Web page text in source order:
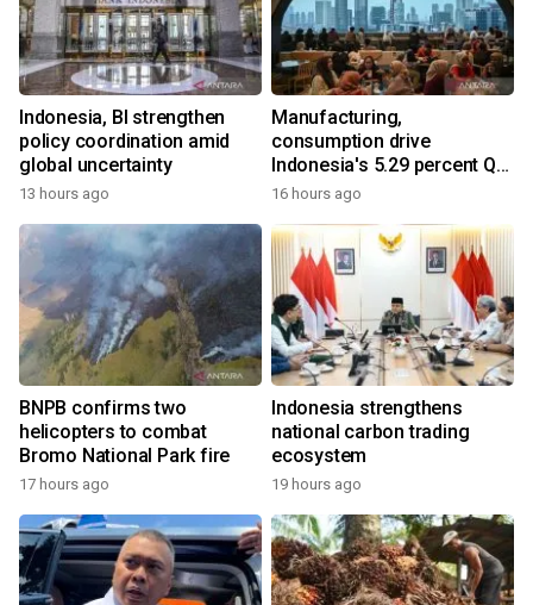
Indonesia, BI strengthen
policy coordination amid
global uncertainty
13 hours ago
Manufacturing,
consumption drive
Indonesia's 5.29 percent Q2
growth
16 hours ago
BNPB confirms two
helicopters to combat
Bromo National Park fire
17 hours ago
Indonesia strengthens
national carbon trading
ecosystem
19 hours ago